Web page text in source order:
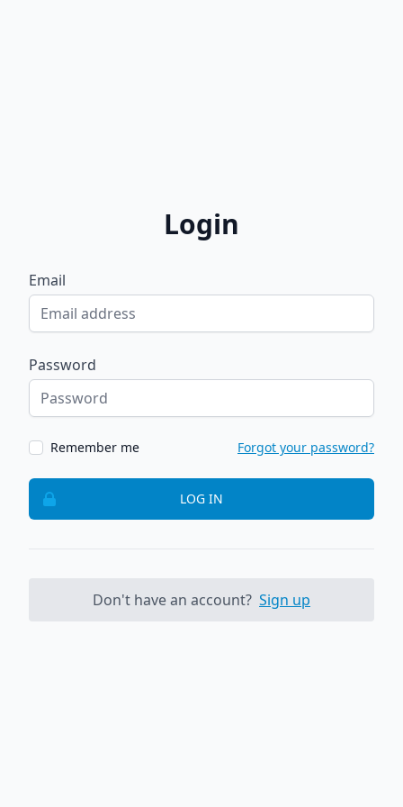
Login
Email
Password
Remember me Forgot your password?
LOG IN
Don't have an account? Sign up